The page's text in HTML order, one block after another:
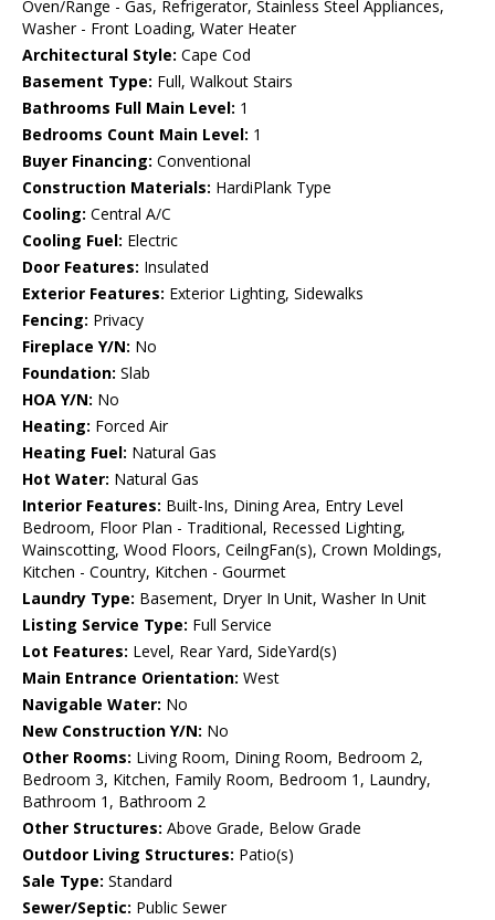
Oven/Range - Gas, Refrigerator, Stainless Steel Appliances,
Washer - Front Loading, Water Heater
Architectural Style: Cape Cod
Basement Type: Full, Walkout Stairs
Bathrooms Full Main Level: 1
Bedrooms Count Main Level: 1
Buyer Financing: Conventional
Construction Materials: HardiPlank Type
Cooling: Central A/C
Cooling Fuel: Electric
Door Features: Insulated
Exterior Features: Exterior Lighting, Sidewalks
Fencing: Privacy
Fireplace Y/N: No
Foundation: Slab
HOA Y/N: No
Heating: Forced Air
Heating Fuel: Natural Gas
Hot Water: Natural Gas
Interior Features: Built-Ins, Dining Area, Entry Level
Bedroom, Floor Plan - Traditional, Recessed Lighting,
Wainscotting, Wood Floors, CeilngFan(s), Crown Moldings,
Kitchen - Country, Kitchen - Gourmet
Laundry Type: Basement, Dryer In Unit, Washer In Unit
Listing Service Type: Full Service
Lot Features: Level, Rear Yard, SideYard(s)
Main Entrance Orientation: West
Navigable Water: No
New Construction Y/N: No
Other Rooms: Living Room, Dining Room, Bedroom 2,
Bedroom 3, Kitchen, Family Room, Bedroom 1, Laundry,
Bathroom 1, Bathroom 2
Other Structures: Above Grade, Below Grade
Outdoor Living Structures: Patio(s)
Sale Type: Standard
Sewer/Septic: Public Sewer